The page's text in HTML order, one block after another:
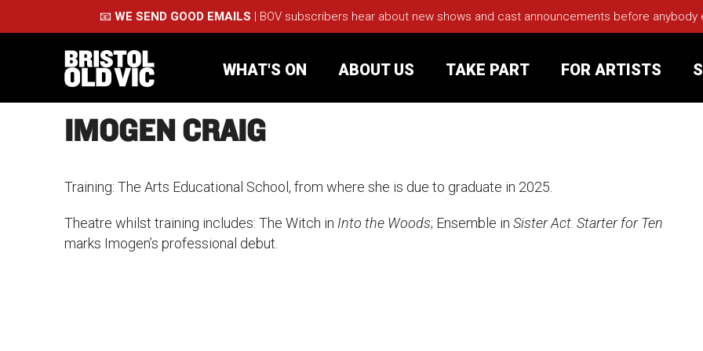
📧 WE SEND GOOD EMAILS | BOV subscribers hear about new shows and cast announcements before anybody
WHAT'S ON ABOUT US TAKE PART FOR ARTISTS
What's On Take Part
Your Visit
Café Bar
Schools
Groups
About Us
For Artists
IMOGEN CRAIG
Training: The Arts Educational School, from where she is due to graduate in 2025.
Theatre whilst training includes: The Witch in Into the Woods; Ensemble in Sister Act Starter for Ten
marks Imogen’s professional debut.